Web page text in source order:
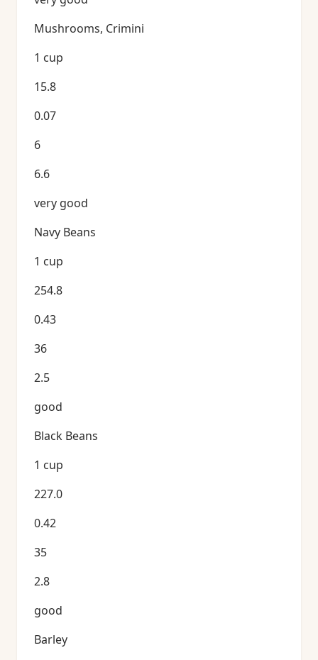
Mushrooms, Crimini
1 cup
15.8
0.07
6
6.6
very good
Navy Beans
1 cup
254.8
0.43
36
2.5
good
Black Beans
1 cup
227.0
0.42
35
2.8
good
Barley